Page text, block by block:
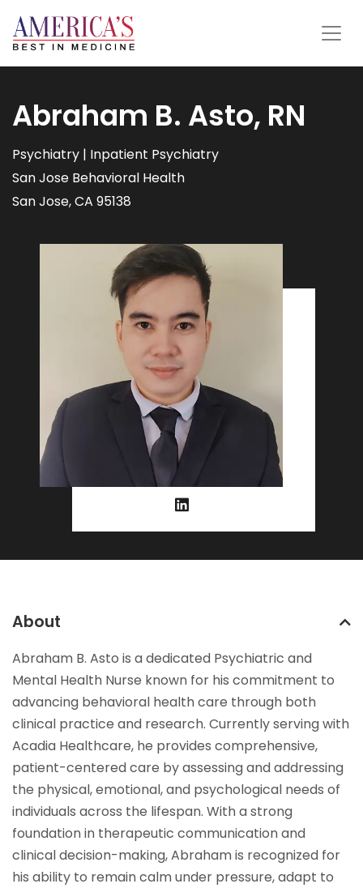
Abraham B. Asto, RN
Psychiatry | Inpatient Psychiatry
San Jose Behavioral Health
San Jose, CA 95138
About
Abraham B. Asto is a dedicated Psychiatric and
Mental Health Nurse known for his commitment to
advancing behavioral health care through both
clinical practice and research. Currently serving with
Acadia Healthcare, he provides comprehensive,
patient-centered care by assessing and addressing
the physical, emotional, and psychological needs of
individuals across the lifespan. With a strong
foundation in therapeutic communication and
clinical decision-making, Abraham is recognized for
his ability to remain calm under pressure, adapt to